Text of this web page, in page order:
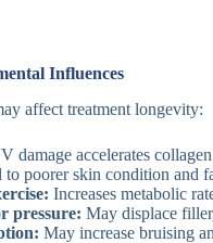
Influences
affect treatment longevity:
damage accelerates
poorer skin condition and
Increases metabolic
pressure: May displace
May increase bruising